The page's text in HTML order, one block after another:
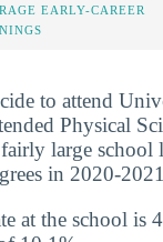
EARLY-CAREER
to attend
Physical
large school
in 2020-
at the school